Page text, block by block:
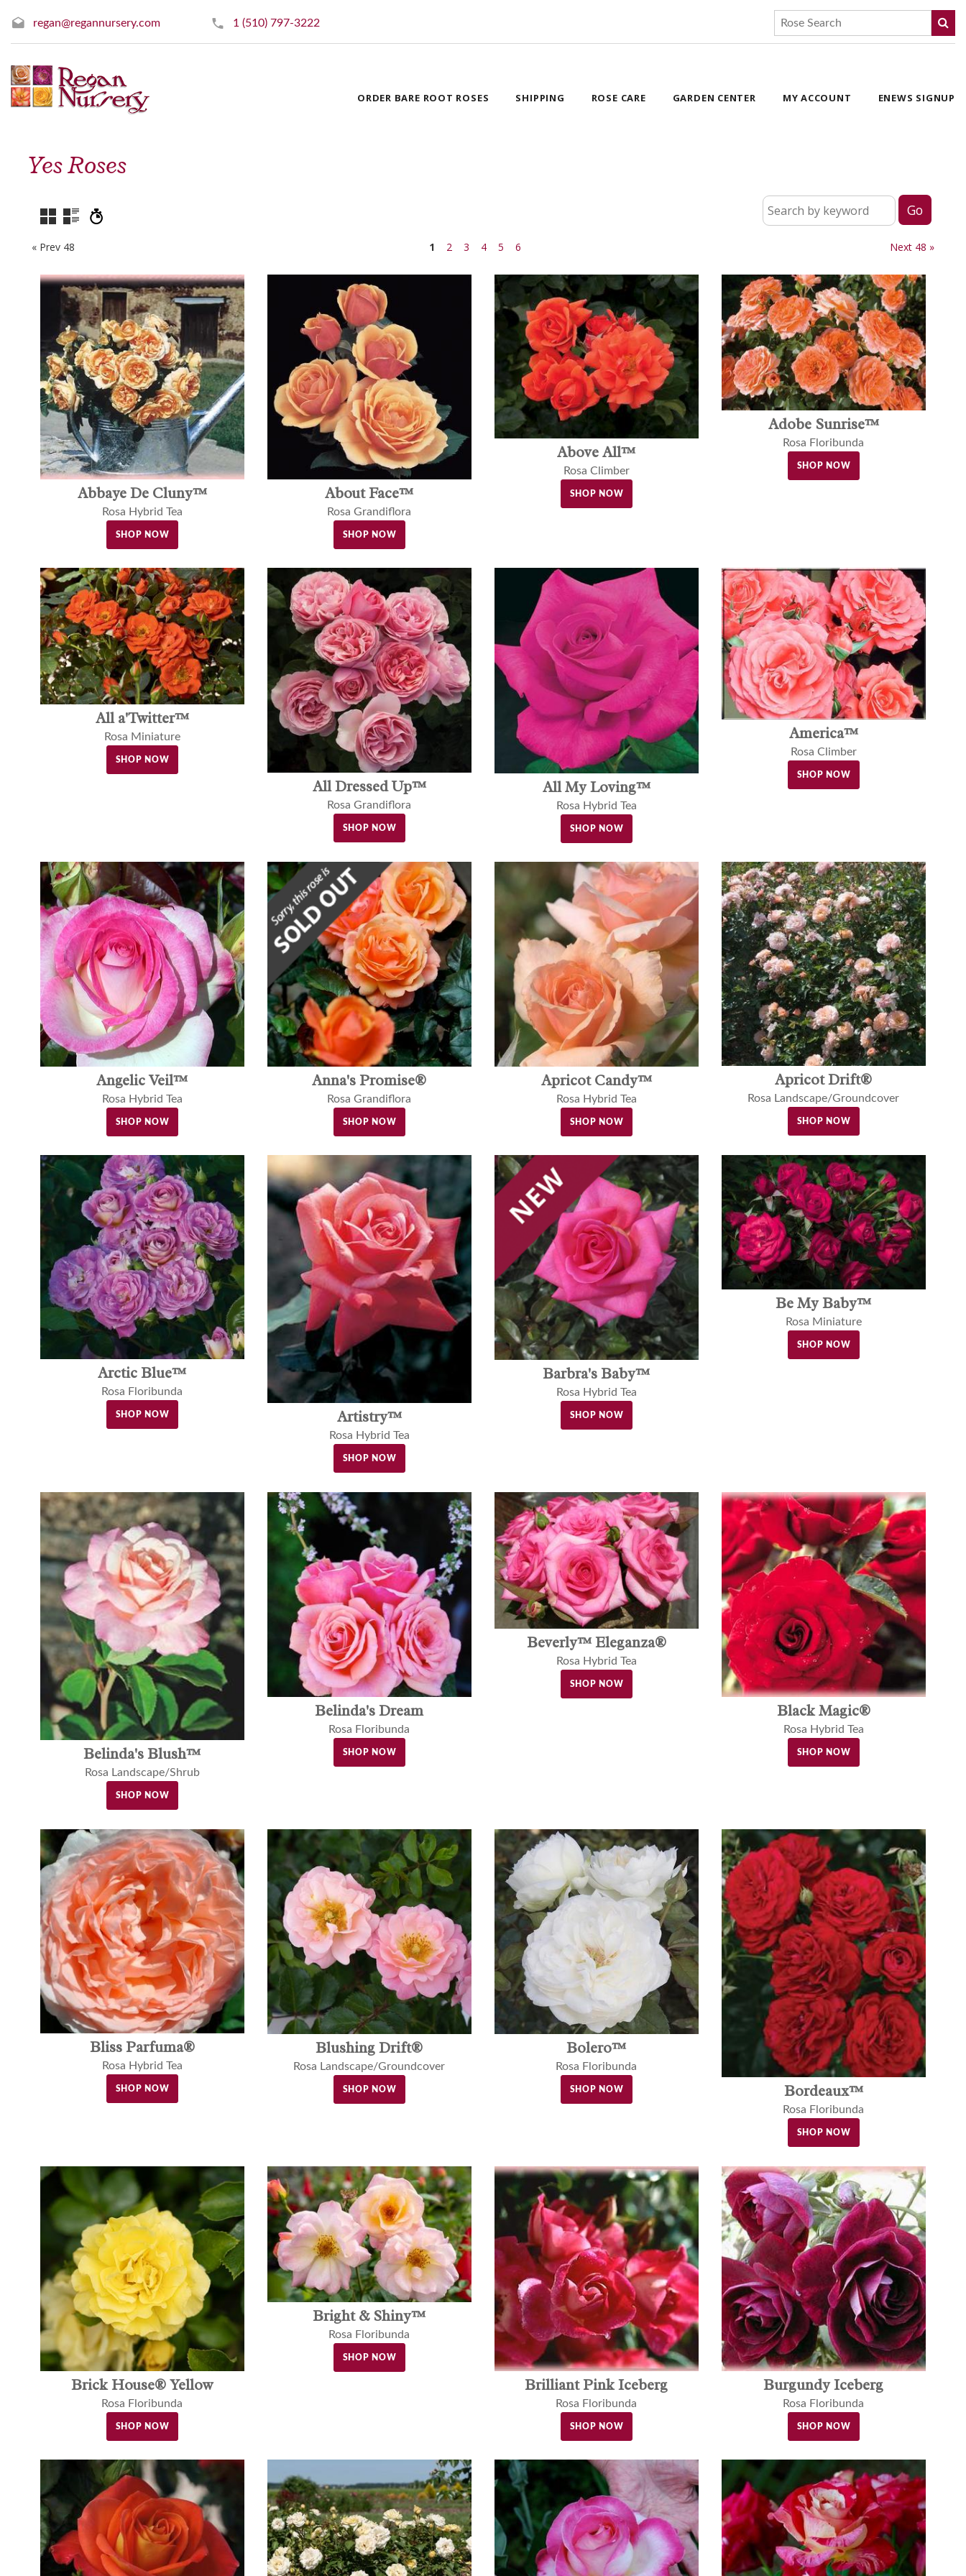
regan@regannursery.com 1 (510) 797-3222
ORDER BARE ROOT ROSES SHIPPING ROSE CARE GARDEN CENTER MY ACCOUNT ENEWS SIGNUP
Yes Roses
« Prev 48 1 2 3 4 5 6 Next 48 »
Abbaye De Cluny™
Rosa Hybrid Tea
SHOP NOW
About Face™
Rosa Grandiflora
SHOP NOW
Above All™
Rosa Climber
SHOP NOW
Adobe Sunrise™
Rosa Floribunda
SHOP NOW
All a'Twitter™
Rosa Miniature
SHOP NOW
All Dressed Up™
Rosa Grandiflora
SHOP NOW
All My Loving™
Rosa Hybrid Tea
SHOP NOW
America™
Rosa Climber
SHOP NOW
Angelic Veil™
Rosa Hybrid Tea
SHOP NOW
Anna's Promise®
Rosa Grandiflora
SHOP NOW
Apricot Candy™
Rosa Hybrid Tea
SHOP NOW
Apricot Drift®
Rosa Landscape/Groundcover
SHOP NOW
Arctic Blue™
Rosa Floribunda
SHOP NOW Artistry™
Rosa Hybrid Tea
SHOP NOW
Barbra's Baby™
Rosa Hybrid Tea
SHOP NOW
Be My Baby™
Rosa Miniature
SHOP NOW
Belinda's Blush™
Rosa Landscape/Shrub
SHOP NOW
Belinda's Dream
Rosa Floribunda
SHOP NOW
Beverly™ Eleganza®
Rosa Hybrid Tea
SHOP NOW
Black Magic®
Rosa Hybrid Tea
SHOP NOW
Bliss Parfuma®
Rosa Hybrid Tea
SHOP NOW
Blushing Drift®
Rosa Landscape/Groundcover
SHOP NOW
Bolero™
Rosa Floribunda
SHOP NOW Bordeaux™
Rosa Floribunda
SHOP NOW
Brick House® Yellow
Rosa Floribunda
SHOP NOW
Bright & Shiny™
Rosa Floribunda
SHOP NOW
Brilliant Pink Iceberg
Rosa Floribunda
SHOP NOW
Burgundy Iceberg
Rosa Floribunda
SHOP NOW